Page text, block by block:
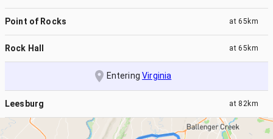
Point of Rocks at65km
Rock Hall at65km
EnteringVirginia
Leesburg at 82km